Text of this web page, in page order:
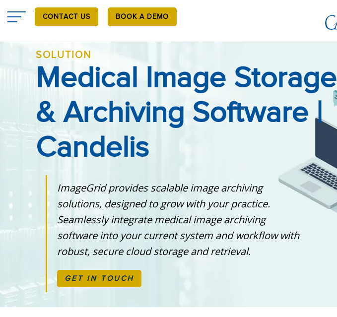
to
CONTACT US BOOK A DEMO
SOLUTION
Medical Image Storage
& Archiving Software |
Candelis
ImageGrid provides scalable image archiving
solutions, designed to grow with your practice.
Seamlessly integrate medical image archiving
software into your current system and workflow with
robust, secure cloud storage and retrieval.
GET IN TOUCH